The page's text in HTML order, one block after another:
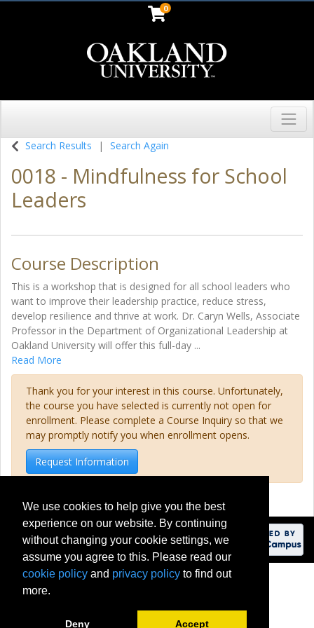
0
Search Results Search Again
0018 - Mindfulness for School
Leaders
Course Description
This is a workshop that is designed for all school leaders who
want to improve their leadership practice, reduce stress,
develop resilience and thrive at work. Dr. Caryn Wells, Associate
Professor in the Department of Organizational Leadership at
Oakland University will offer this full-day ...
Read More
Thank you for your interest in this course. Unfortunately,
the course you have selected is currently not open for
enrollment. Please complete a Course Inquiry so that we
may promptly notify you when enrollment opens.
Request Information
201 Meadow Brook Road
(248) 370-2100
We use cookies to help give you the best
experience on our website. By continuing
without changing your cookie settings, we
assume you agree to this. Please read our
cookie policy and privacy policy to find out
more.
Deny Accept